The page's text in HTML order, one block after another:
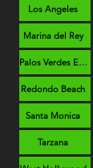
Los Angeles
Marina del Rey
Palos Verdes Estates
Redondo Beach
Santa Monica
Tarzana